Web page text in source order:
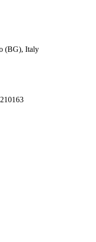
(BG), Italy